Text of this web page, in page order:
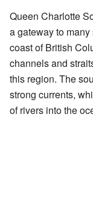
Queen Charlotte
a gateway to
coast of British
channels and
this region. The
strong currents,
of rivers into the